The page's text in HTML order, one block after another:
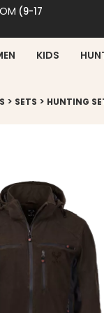
(9-17
KIDS
> SETS > HUNTING